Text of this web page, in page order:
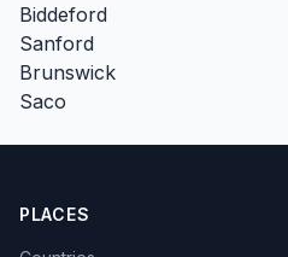
Biddeford
Sanford
Brunswick
Saco
PLACES